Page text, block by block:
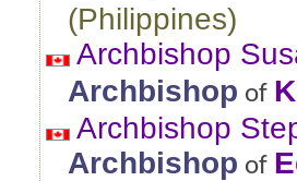
(Philippines)
Archbishop
Archbishop of
Archbishop
Archbishop of